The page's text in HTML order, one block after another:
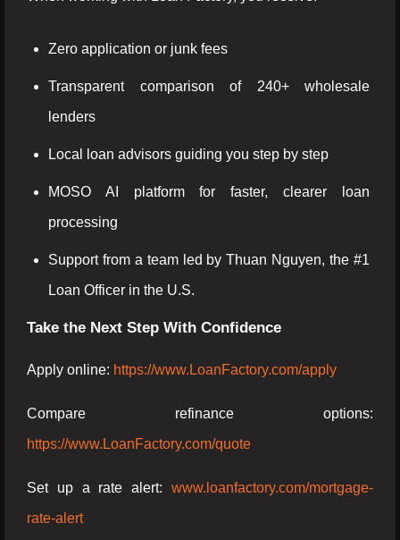
Zero application or junk fees
Transparent comparison of 240+ wholesale
lenders
Local loan advisors guiding you step by step
MOSO AI platform for faster, clearer loan
processing
Support from a team led by Thuan Nguyen, the #1
Loan Officer in the U.S.
Take the Next Step With Confidence
Apply online: https://www.LoanFactory.com/apply
Compare refinance options:
https://www.LoanFactory.com/quote
Set up a rate alert: www.loanfactory.com/mortgage-
rate-alert